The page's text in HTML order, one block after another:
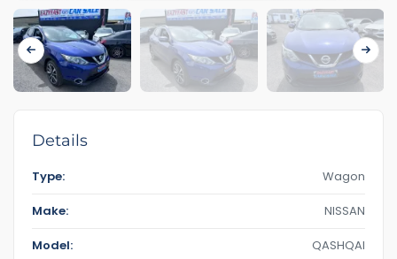
Details
Type: Wagon
Make: NISSAN
Model: QASHQAI